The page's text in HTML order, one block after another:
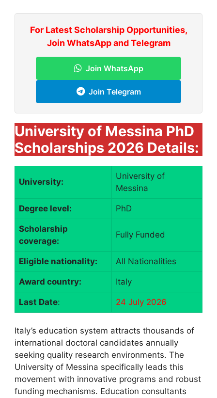
For Latest Scholarship Opportunities,
Join WhatsApp and Telegram
Join WhatsApp
Join Telegram
University of Messina PhD
Scholarships 2026 Details:
University:
University of
Messina
Degree level: PhD
Scholarship
coverage:
Fully Funded
Eligible nationality: All Nationalities
Award country: Italy
Last Date: 24 July 2026
Italy’s education system attracts thousands of
international doctoral candidates annually
seeking quality research environments. The
University of Messina specifically leads this
movement with innovative programs and robust
funding mechanisms. Education consultants